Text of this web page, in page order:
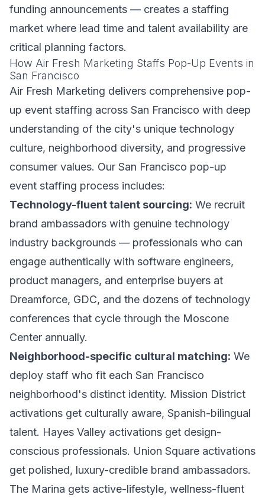
funding announcements — creates a staffing
market where lead time and talent availability are
critical planning factors.
How Air Fresh Marketing Staffs Pop-Up Events in
San Francisco
Air Fresh Marketing delivers comprehensive pop-
up event staffing across San Francisco with deep
understanding of the city's unique technology
culture, neighborhood diversity, and progressive
consumer values. Our San Francisco pop-up
event staffing process includes:
Technology-fluent talent sourcing: We recruit
brand ambassadors with genuine technology
industry backgrounds — professionals who can
engage authentically with software engineers,
product managers, and enterprise buyers at
Dreamforce, GDC, and the dozens of technology
conferences that cycle through the Moscone
Center annually.
Neighborhood-specific cultural matching: We
deploy staff who fit each San Francisco
neighborhood's distinct identity. Mission District
activations get culturally aware, Spanish-bilingual
talent. Hayes Valley activations get design-
conscious professionals. Union Square activations
get polished, luxury-credible brand ambassadors.
The Marina gets active-lifestyle, wellness-fluent